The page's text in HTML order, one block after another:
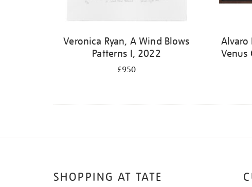
Veronica Ryan, A Wind Blows
Patterns I, 2022
£950
Alvaro
Venus
SHOPPING AT TATE